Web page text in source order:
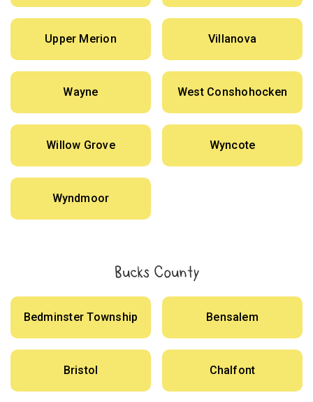
Upper Merion Villanova
Wayne West Conshohocken
Willow Grove Wyncote
Wyndmoor
Bucks County
Bedminster Township Bensalem
Bristol Chalfont